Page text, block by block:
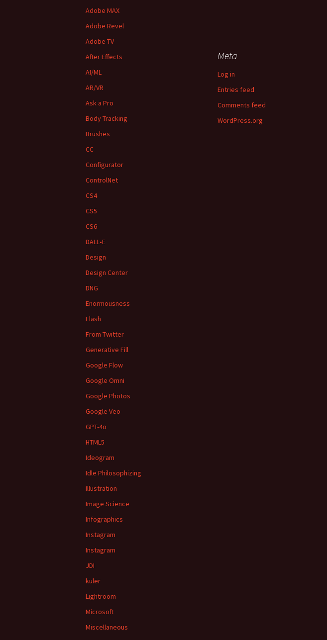
Adobe MAX
Adobe Revel
Adobe TV
After Effects
AI/ML
AR/VR
Ask a Pro
Body Tracking
Brushes
CC
Configurator
ControlNet
CS4
CS5
CS6
DALL•E
Design
Design Center
DNG
Enormousness
Flash
From Twitter
Generative Fill
Google Flow
Google Omni
Google Photos
Google Veo
GPT-4o
HTML5
Ideogram
Idle Philosophizing
Illustration
Image Science
Infographics
Instagram
Instagram
JDI
kuler
Lightroom
Microsoft
Miscellaneous
Meta
Log in
Entries feed
Comments feed
WordPress.org